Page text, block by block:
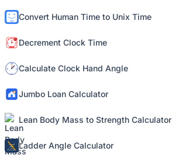
Convert Human Time to Unix Time
Decrement Clock Time
Calculate Clock Hand Angle
Jumbo Loan Calculator
Lean Body Mass to Strength Calculator
Ladder Angle Calculator